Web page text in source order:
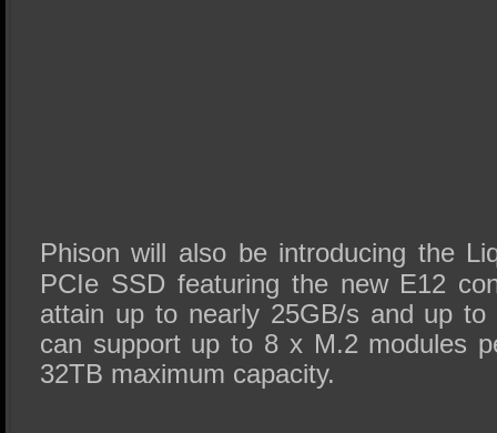
Phison will also be introducing the
PCIe SSD featuring the new E12
attain up to nearly 25GB/s and up
can support up to 8 x M.2 modules
32TB maximum capacity.